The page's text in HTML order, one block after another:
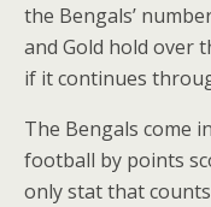
the Bengals’
and Gold hold over
if it continues
The Bengals come
football by points
only stat that